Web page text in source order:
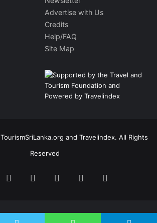
Advertise with Us
Credits
Help/FAQ
Site Map
and Travelindex. All Rights
Reserved
Twitter PinterestLinkedInYouTube